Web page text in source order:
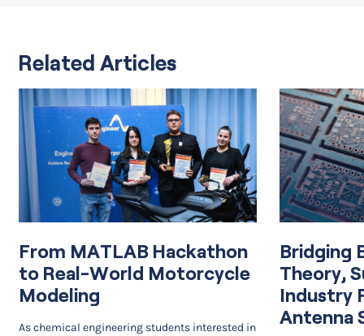
Related Articles
From MATLAB Hackathon
to Real-World Motorcycle
Modeling
As chemical engineering students interested in
Bridging
Theory,
Industry
Antenna